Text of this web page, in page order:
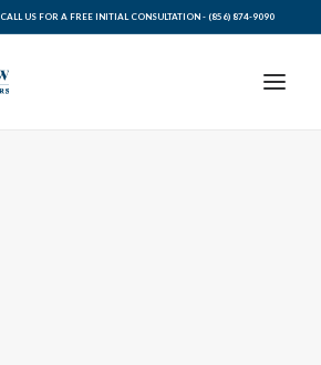
US FOR A FREE INITIAL CONSULTATION - (856) 874-9090